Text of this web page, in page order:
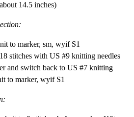
14.5 inches)
to marker, sm, wyif S1
stitches with US #9 knitting needles
and switch back to US #7 knitting
to marker, wyif S1